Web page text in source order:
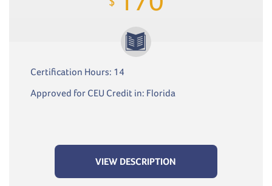
Certification Hours: 14
Approved for CEU Credit in: Florida
VIEW DESCRIPTION